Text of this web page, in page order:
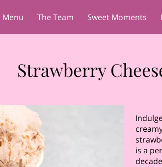
Menu The Team Sweet Moments
Strawberry
is a